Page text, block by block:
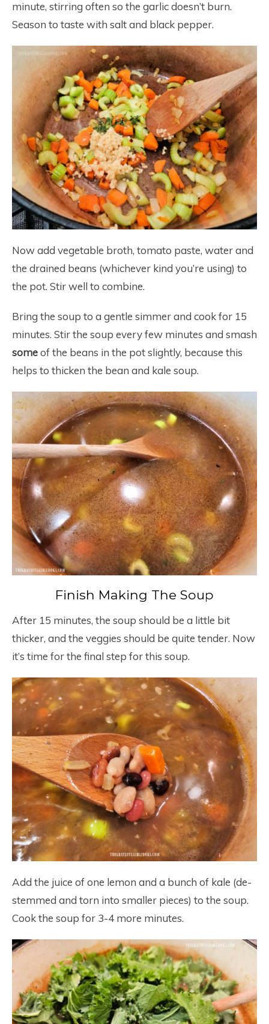
minute, stirring often so the garlic doesn’t burn.
Season to taste with salt and black pepper.
Now add vegetable broth, tomato paste, water and
the drained beans (whichever kind you’re using) to
the pot. Stir well to combine.
Bring the soup to a gentle simmer and cook for 15
minutes. Stir the soup every few minutes and smash
someof the beans in the pot slightly, because this
helps to thicken the bean and kale soup.
Finish Making The Soup
After 15 minutes, the soup should be a little bit
thicker, and the veggies should be quite tender. Now
it’s time for the final step for this soup.
Add the juice of one lemon and a bunch of kale (de-
stemmed and torn into smaller pieces) to the soup.
Cook the soup for 3-4 more minutes.